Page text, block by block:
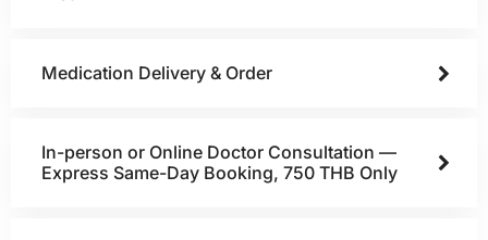
Medication Delivery & Order
In-person or Online Doctor Consultation —
Express Same-Day Booking, 750 THB Only